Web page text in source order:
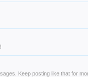
Keep posting like that for